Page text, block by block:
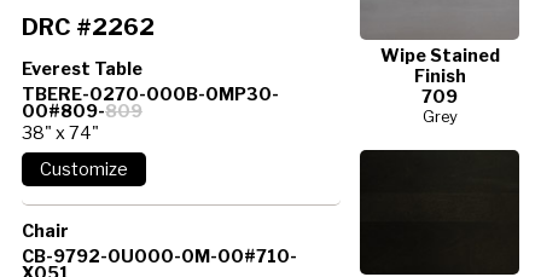
Wipe Stained
Finish
709
Grey
DRC #2262
Everest Table
TBERE-0270-000B-0MP30-
00#809-809
38" x 74"
Chair
CB-9792-0U000-0M-00#710-